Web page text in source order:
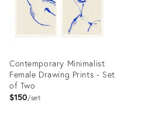
Contemporary Minimalist
Female Drawing Prints - Set
of Two
$150 set